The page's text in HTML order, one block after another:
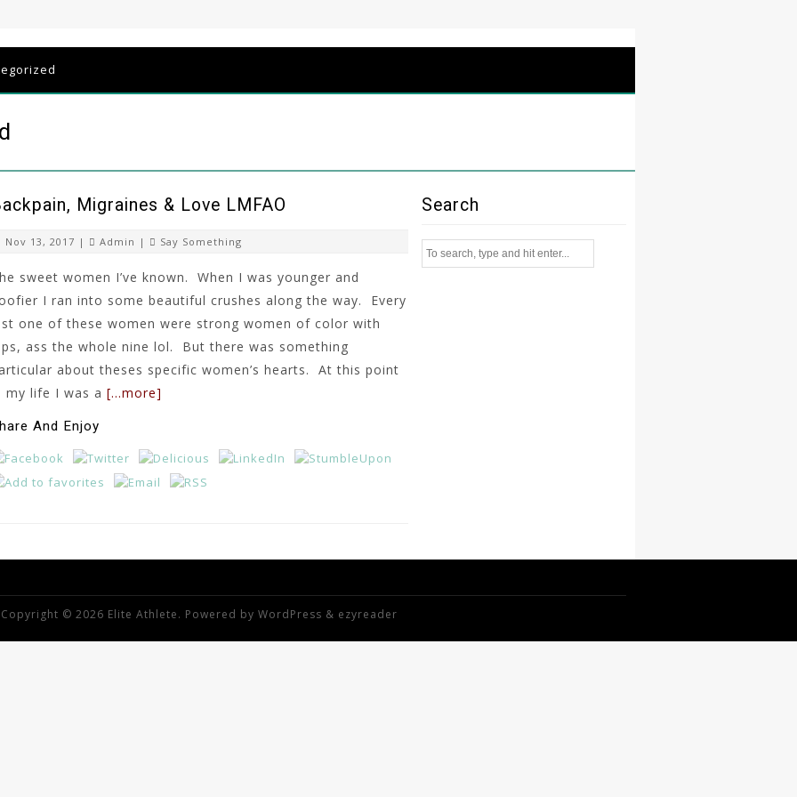
Migraines & Love LMFAO
Nov 13, 2017 | Admin | Say Something
sweet women I’ve known. When I was younger and
I ran into some beautiful crushes along the way. Every
one of these women were strong women of color with
ass the whole nine lol. But there was something
about theses specific women’s hearts. At this point
my life I was a […more]
And Enjoy
Search
Copyright © 2026 Elite Athlete. Powered by WordPress & ezyreader